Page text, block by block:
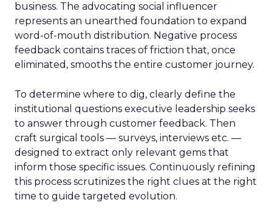
business. The advocating social influencer
represents an unearthed foundation to expand
word-of-mouth distribution. Negative process
feedback contains traces of friction that, once
eliminated, smooths the entire customer journey.
To determine where to dig, clearly define the
institutional questions executive leadership seeks
to answer through customer feedback. Then
craft surgical tools — surveys, interviews etc. —
designed to extract only relevant gems that
inform those specific issues. Continuously refining
this process scrutinizes the right clues at the right
time to guide targeted evolution.